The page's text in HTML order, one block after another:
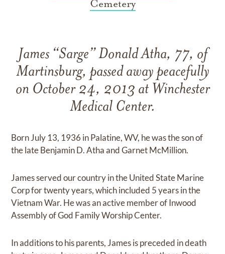
Cemetery
James “Sarge” Donald Atha, 77, of
Martinsburg, passed away peacefully
on October 24, 2013 at Winchester
Medical Center.
Born July 13, 1936 in Palatine, WV, he was the son of
the late Benjamin D. Atha and Garnet McMillion.
James served our country in the United State Marine
Corp for twenty years, which included 5 years in the
Vietnam War. He was an active member of Inwood
Assembly of God Family Worship Center.
In additions to his parents, James is preceded in death